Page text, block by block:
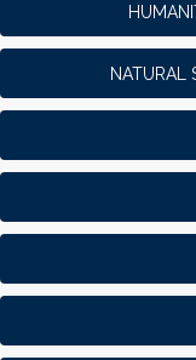
NATURAL